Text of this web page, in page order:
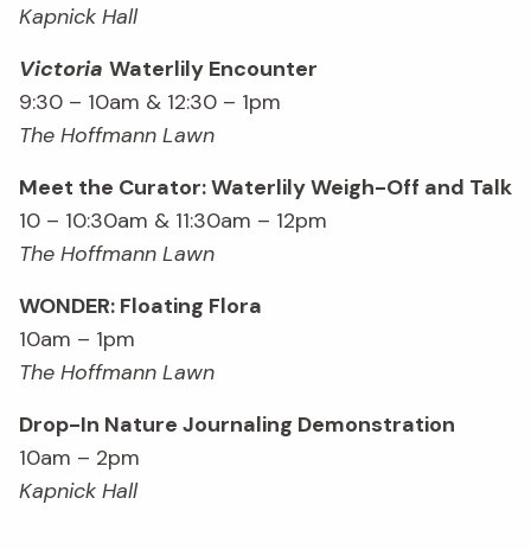
Kapnick Hall
Victoria Waterlily Encounter
9:30 – 10am & 12:30 – 1pm
The Hoffmann Lawn
Meet the Curator: Waterlily Weigh-Off and Talk
10 – 10:30am & 11:30am – 12pm
The Hoffmann Lawn
WONDER: Floating Flora
10am – 1pm
The Hoffmann Lawn
Drop-In Nature Journaling Demonstration
10am – 2pm
Kapnick Hall